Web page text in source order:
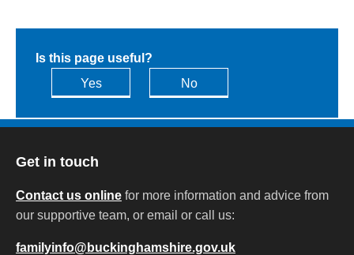
Is this page useful?
Yes
No
Get in touch
Contact us online for more information and advice from
our supportive team, or email or call us:
familyinfo@buckinghamshire.gov.uk